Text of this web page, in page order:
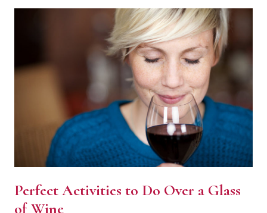
Perfect Activities to Do Over a Glass
of Wine